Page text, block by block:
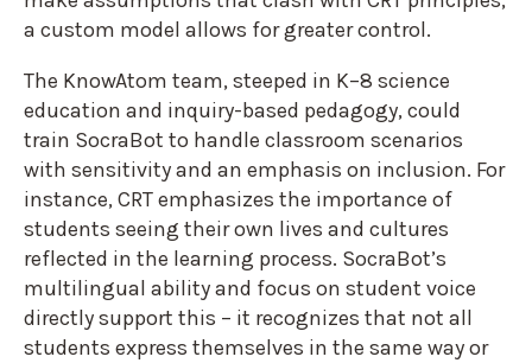
a custom model allows for greater control.
The KnowAtom team, steeped in K–8 science
education and inquiry-based pedagogy, could
train SocraBot to handle classroom scenarios
with sensitivity and an emphasis on inclusion. For
instance, CRT emphasizes the importance of
students seeing their own lives and cultures
reflected in the learning process. SocraBot’s
multilingual ability and focus on student voice
directly support this – it recognizes that not all
students express themselves in the same way or